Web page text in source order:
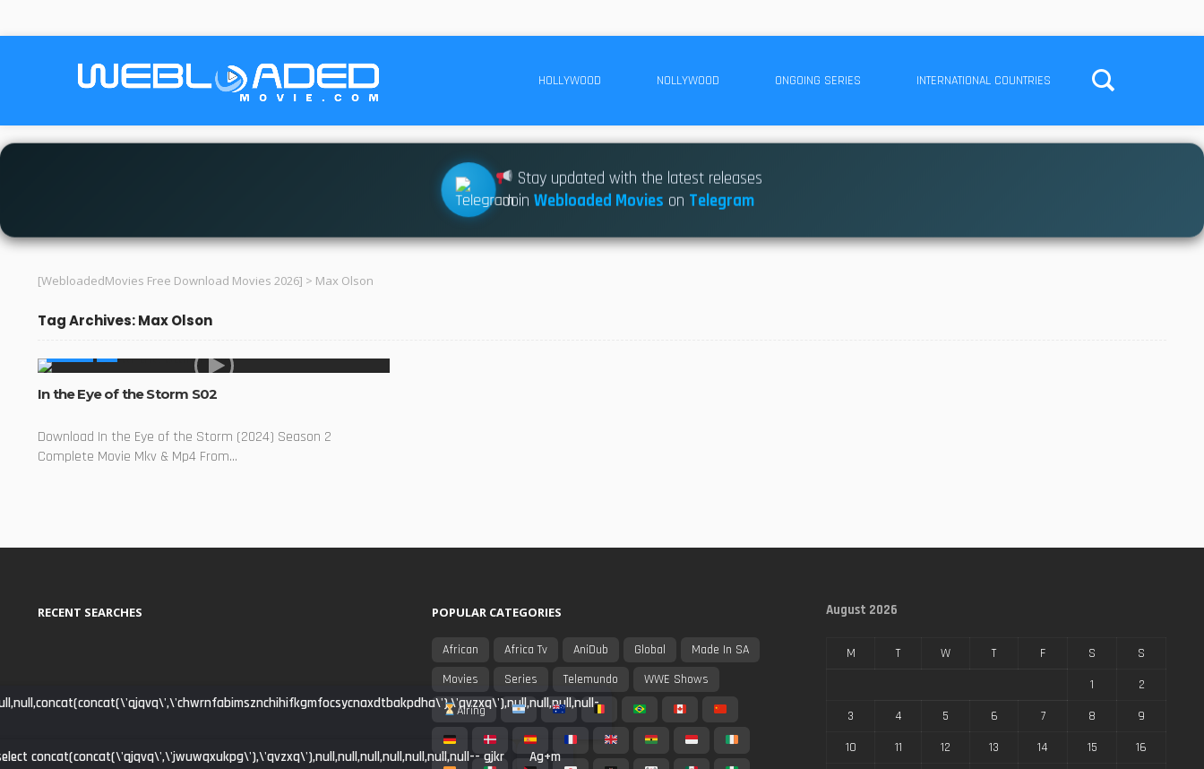
HOLLYWOOD NOLLYWOOD ONGOING SERIES INTERNATIONAL COUNTRIES
Stay updated with the latest releases
JoinWebloaded Movies on Telegram
[WebloadedMovies Free Download Movies 2026] > Max Olson
Tag Archives: Max Olson
In the Eye of the Storm S02
Download In the Eye of the Storm (2024) Season 2
Complete Movie Mkv & Mp4 From...
RECENT SEARCHES
concat(concat(\'qjqvq\',\'jwuwqxukpg\'),\'qvzxq\'),null,null,null,null,null,null,null-- gjkr Ag+m
POPULAR CATEGORIES
African Africa Tv AniDub Global
Made In SA
Movies
Series Telemundo
WWE Shows
Airing
August 2026
M T W T F S
S
1
2
3
4 5 6 7 8
9
10
11 12 13 14 15
16